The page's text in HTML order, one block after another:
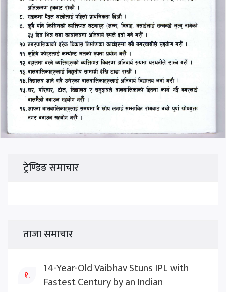
ट्रेण्डिङ समाचार
ताजा समाचार
१.
14-Year-Old Vaibhav Stuns IPL with
Fastest Century by an Indian